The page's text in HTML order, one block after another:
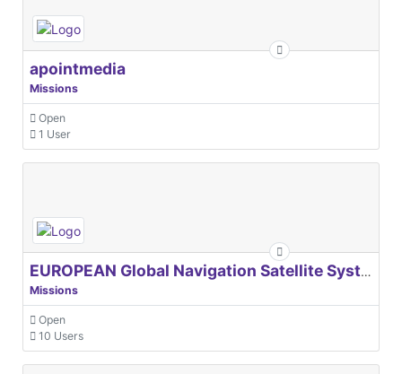
apointmedia
Missions
Open
1 User
EUROPEAN Global Navigation Satellite Systems Agency
Missions
Open
10 Users